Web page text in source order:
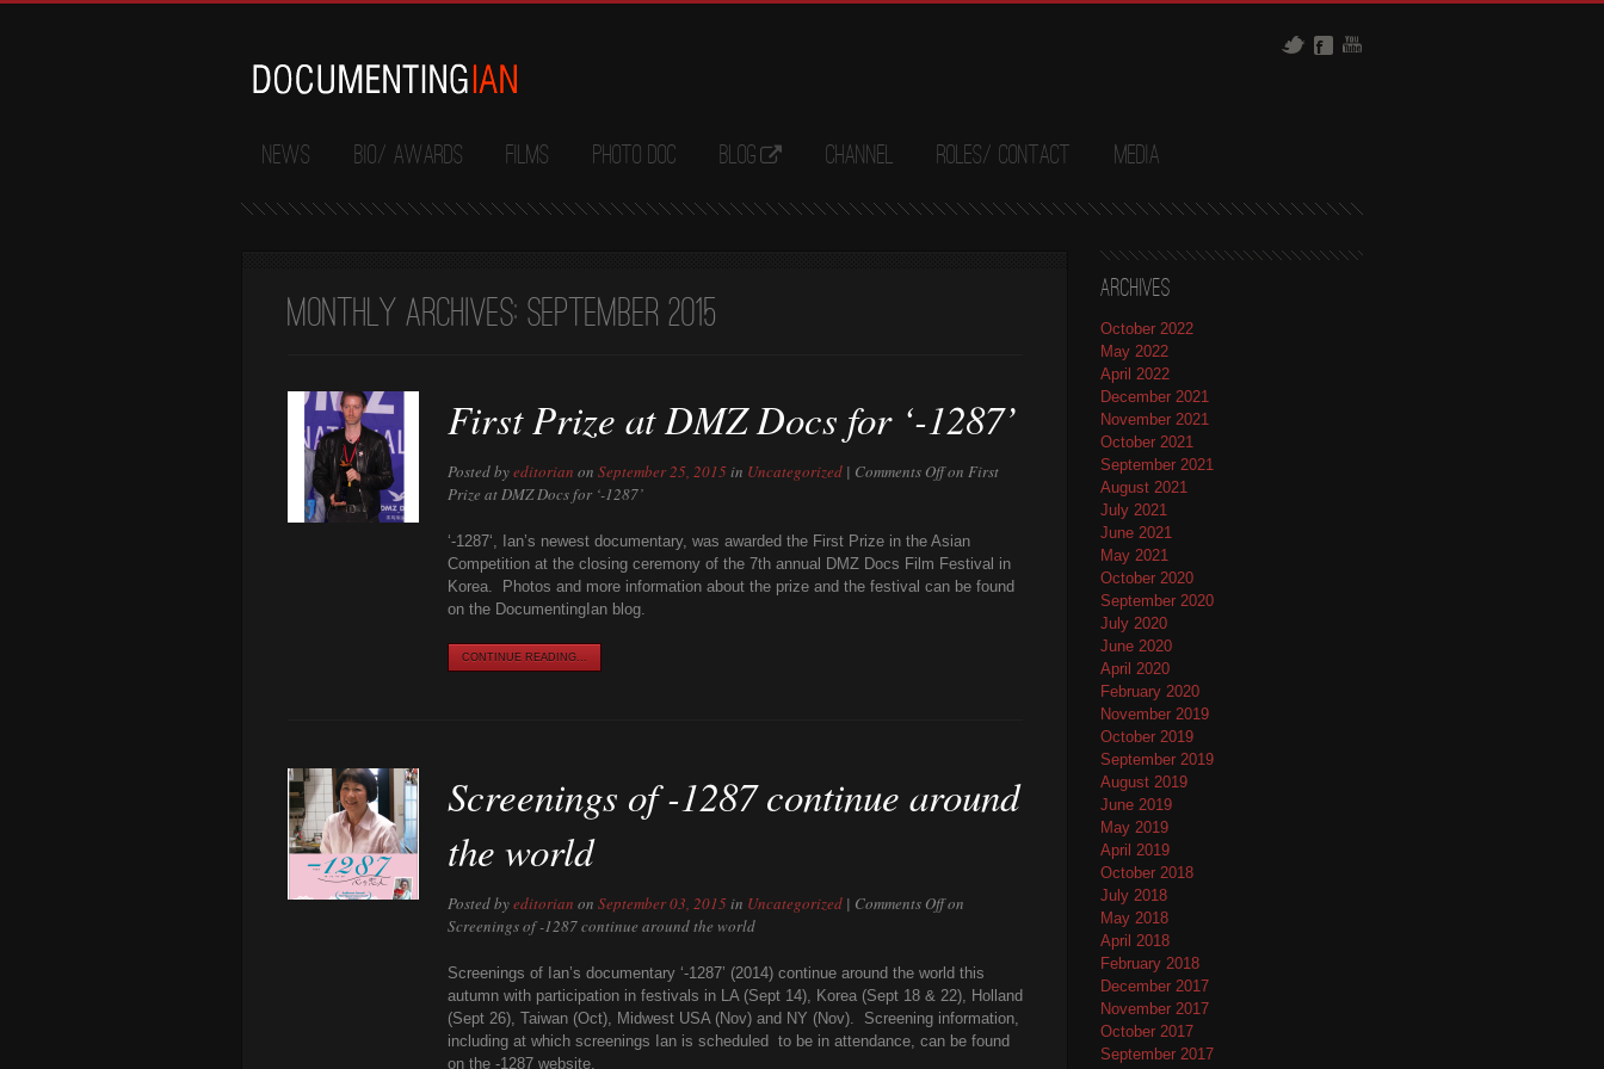
News Bio/ Awards Films Photo Doc Blog Channel Roles/ Contact Media
Monthly Archives: September 2015
First Prize at DMZ Docs for ‘-1287’
Posted byeditorian on September 25, 2015in Uncategorized| Comments Offon First
Prize at DMZ Docs for ‘-1287’
‘-1287‘, Ian’s newest documentary, was awarded the First Prize in the Asian
Competition at the closing ceremony of the 7th annual DMZ Docs Film Festival in
Korea. Photos and more information about the prize and the festival can be found
on the DocumentingIan blog.
CONTINUE READING...
Screenings of -1287 continue around
the world
Posted byeditorian on September 03, 2015in Uncategorized| Comments Offon
Screenings of -1287 continue around the world
Screenings of Ian’s documentary ‘-1287’ (2014) continue around the world this
autumn with participation in festivals in LA (Sept 14), Korea (Sept 18 & 22), Holland
(Sept 26), Taiwan (Oct), Midwest USA (Nov) and NY (Nov). Screening information,
including at which screenings Ian is scheduled to be in attendance, can be found
on the -1287 website.
Archives
October 2022
May 2022
April 2022
December 2021
November 2021
October 2021
September 2021
August 2021
July 2021
June 2021
May 2021
October 2020
September 2020
July 2020
June 2020
April 2020
February 2020
November 2019
October 2019
September 2019
August 2019
June 2019
May 2019
April 2019
October 2018
July 2018
May 2018
April 2018
February 2018
December 2017
November 2017
October 2017
September 2017